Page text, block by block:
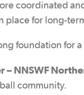
coordinated
place for long-
foundation for
– NNSWF
community.